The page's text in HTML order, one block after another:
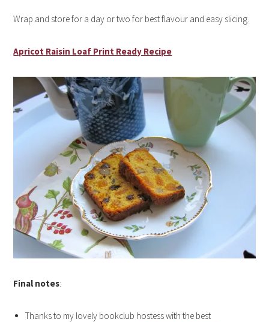
Wrap and store for a day or two for best flavour and easy slicing.
Apricot Raisin Loaf Print Ready Recipe
Final notes:
Thanks to my lovely bookclub hostess with the best